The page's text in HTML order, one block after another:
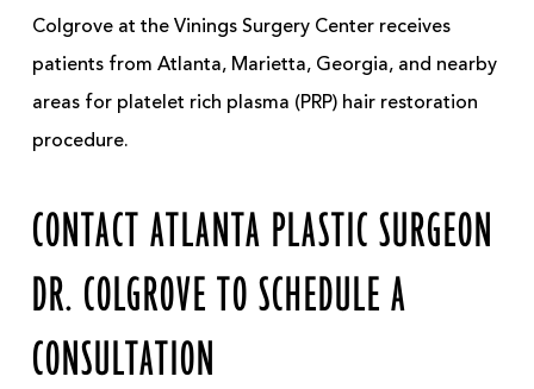
Colgrove at the Vinings Surgery Center receives
patients from Atlanta, Marietta, Georgia, and nearby
areas for platelet rich plasma (PRP) hair restoration
procedure.
CONTACT ATLANTA PLASTIC SURGEON
DR. COLGROVE TO SCHEDULE A
CONSULTATION